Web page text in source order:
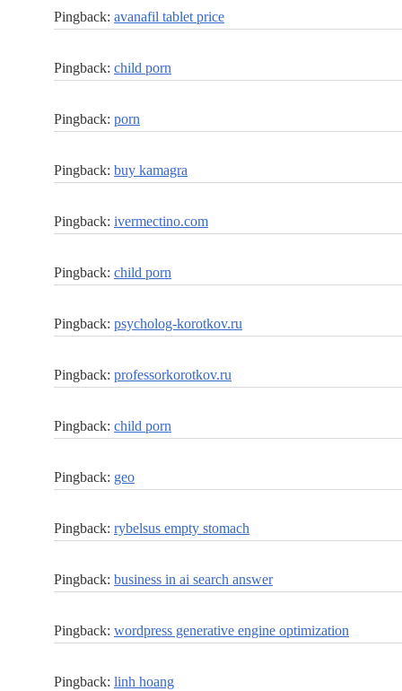
Pingback: avanafil tablet price
Pingback: child porn
Pingback: porn
Pingback: buy kamagra
Pingback: ivermectino.com
Pingback: child porn
Pingback: psycholog-korotkov.ru
Pingback: professorkorotkov.ru
Pingback: child porn
Pingback: geo
Pingback: rybelsus empty stomach
Pingback: business in ai search answer
Pingback: wordpress generative engine optimization
Pingback: linh hoang